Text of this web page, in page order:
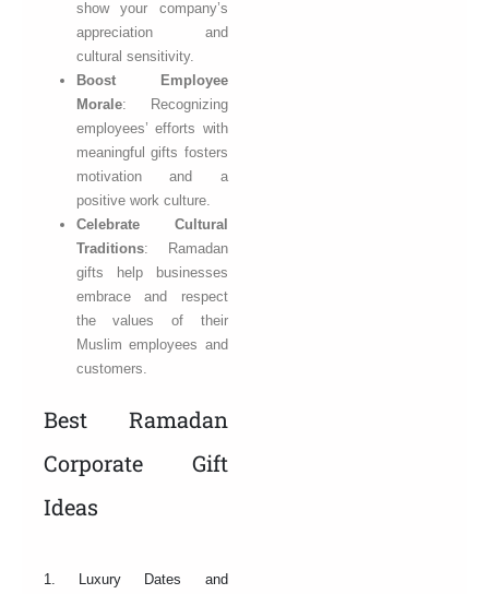
show your company’s
appreciation and
cultural sensitivity.
Boost Employee
Morale: Recognizing
employees’ efforts with
meaningful gifts fosters
motivation and a
positive work culture.
Celebrate Cultural
Traditions: Ramadan
gifts help businesses
embrace and respect
the values of their
Muslim employees and
customers.
Best Ramadan
Corporate Gift
Ideas
1. Luxury Dates and